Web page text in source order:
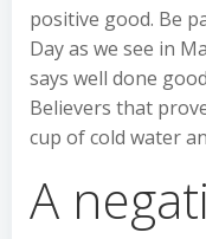
positive good. Be
Day as we see in
says well done
Believers that
cup of cold water
A